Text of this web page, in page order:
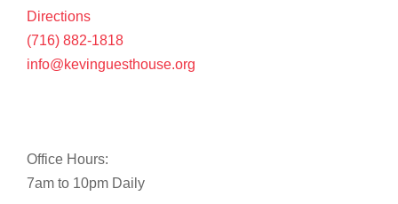
Directions
(716) 882-1818
info@kevinguesthouse.org
Office Hours:
7am to 10pm Daily